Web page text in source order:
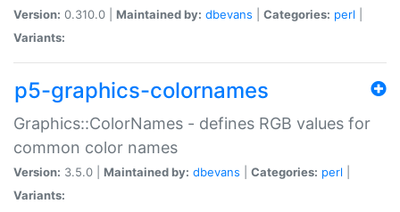
Version: 0.310.0 | Maintained by: dbevans Categories: perl
Variants:
p5-graphics-colornames
Graphics::ColorNames - defines RGB values for
common color names
Version: 3.5.0 | Maintained by: dbevans Categories: perl
Variants: